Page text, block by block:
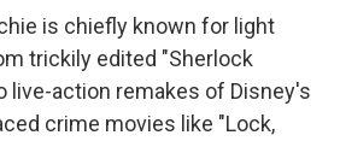
is chiefly known for light
trickily edited "Sherlock
live-action remakes of Disney's
crime movies like "Lock,